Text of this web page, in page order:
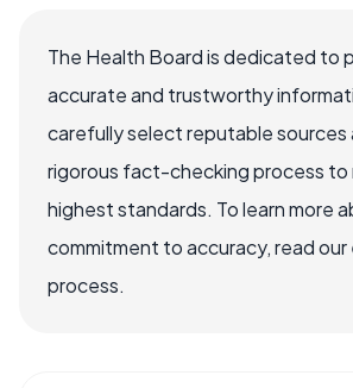
The Health Board is dedicated to
accurate and trustworthy
carefully select reputable sources
rigorous fact-checking process to
highest standards. To learn more
commitment to accuracy, read our
process.